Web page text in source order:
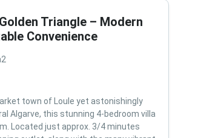
Triangle – Modern
Convenience
town of Loule yet astonishingly
Algarve, this stunning 4-bedroom villa
Located just approx. 3/4 minutes